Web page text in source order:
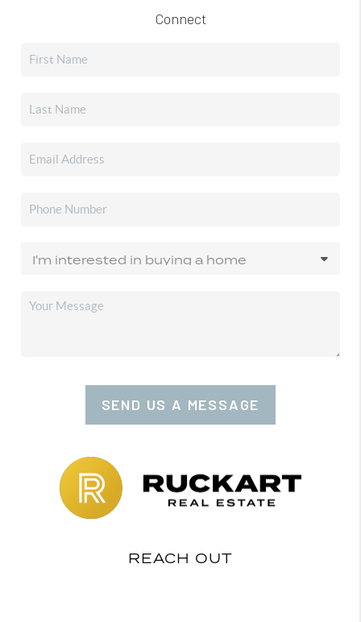
Connect
SEND US A MESSAGE
REACH OUT